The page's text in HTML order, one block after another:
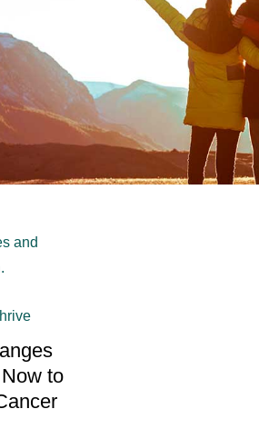
to